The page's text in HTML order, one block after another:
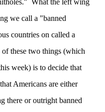
What the left wing
we call a "banned
countries on called a
these two things (which
week) is to decide that
Americans are either
there or outright banned